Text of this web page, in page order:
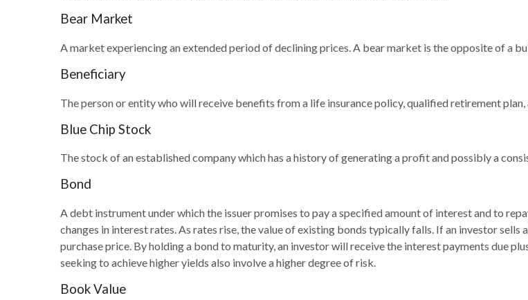
Bear Market
A market experiencing an extended period of declining prices. A bear market is the opposite of a
Beneficiary
The person or entity who will receive benefits from a life insurance policy, qualified retirement
Blue Chip Stock
The stock of an established company which has a history of generating a profit and possibly a
Bond
A debt instrument under which the issuer promises to pay a specified amount of interest and to
changes in interest rates. As rates rise, the value of existing bonds typically falls. If an investor
purchase price. By holding a bond to maturity, an investor will receive the interest payments due
seeking to achieve higher yields also involve a higher degree of risk.
Book Value